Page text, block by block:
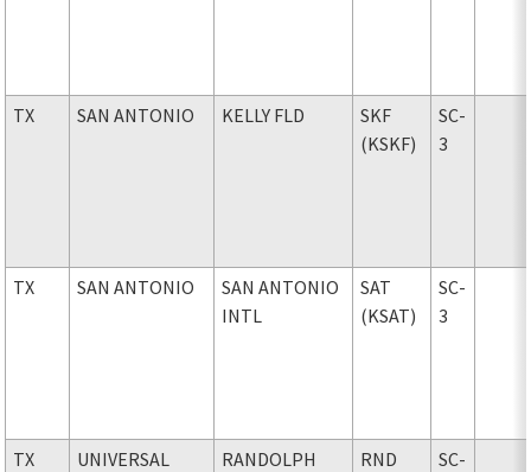
TX SAN ANTONIO KELLY FLD
SKF
(KSKF)
SC-
3
TX SAN ANTONIO
SAN ANTONIO
INTL
SAT
(KSAT)
SC-
3
TX
UNIVERSAL
RANDOLPH
RND
SC-